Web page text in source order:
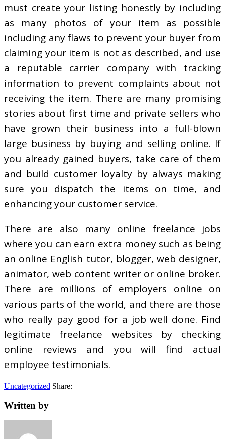
must create your listing honestly by including
as many photos of your item as possible
including any flaws to prevent your buyer from
claiming your item is not as described, and use
a reputable carrier company with tracking
information to prevent complaints about not
receiving the item. There are many promising
stories about first time and private sellers who
have grown their business into a full-blown
large business by buying and selling online. If
you already gained buyers, take care of them
and build customer loyalty by always making
sure you dispatch the items on time, and
enhancing your customer service.
There are also many online freelance jobs
where you can earn extra money such as being
an online English tutor, blogger, web designer,
animator, web content writer or online broker.
There are millions of employers online on
various parts of the world, and there are those
who really pay good for a job well done. Find
legitimate freelance websites by checking
online reviews and you will find actual
employee testimonials.
Uncategorized Share:
Written by